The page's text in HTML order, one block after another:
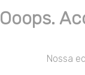
Ooops.
Nossa